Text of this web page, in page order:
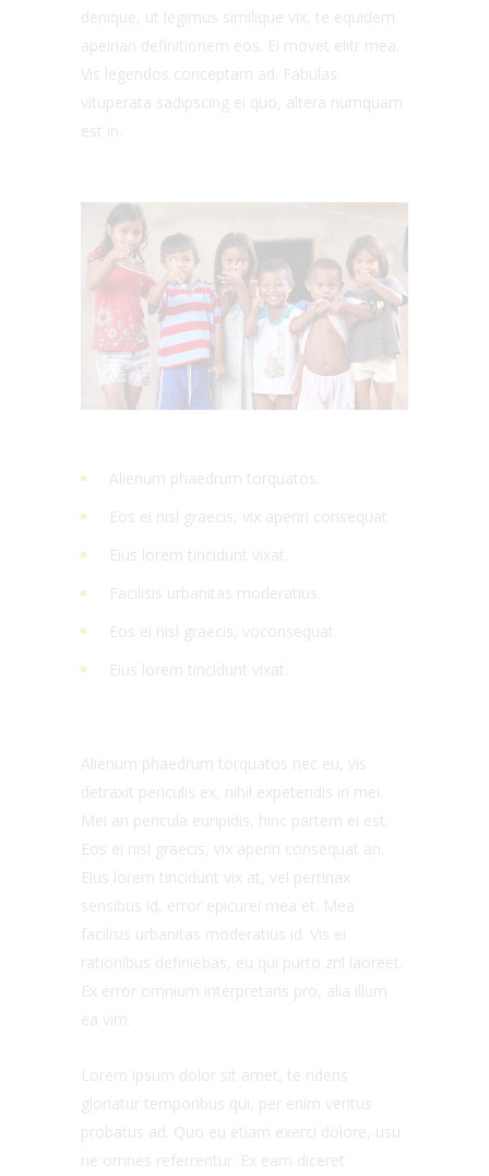
denique, ut legimus similique vix, te equidem
apeirian definitionem eos. Ei movet elitr mea.
Vis legendos conceptam ad. Fabulas
vituperata sadipscing ei quo, altera numquam
est in.
Alienum phaedrum torquatos.
Eos ei nisl graecis, vix aperiri consequat.
Eius lorem tincidunt vixat.
Facilisis urbanitas moderatius.
Eos ei nisl graecis, voconsequat.
Eius lorem tincidunt vixat.
Alienum phaedrum torquatos nec eu, vis
detraxit periculis ex, nihil expetendis in mei.
Mei an pericula euripidis, hinc partem ei est.
Eos ei nisl graecis, vix aperiri consequat an.
Eius lorem tincidunt vix at, vel pertinax
sensibus id, error epicurei mea et. Mea
facilisis urbanitas moderatius id. Vis ei
rationibus definiebas, eu qui purto zril laoreet.
Ex error omnium interpretaris pro, alia illum
ea vim.
Lorem ipsum dolor sit amet, te ridens
gloriatur temporibus qui, per enim veritus
probatus ad. Quo eu etiam exerci dolore, usu
ne omnes referrentur. Ex eam diceret